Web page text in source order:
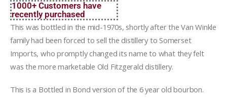
1000+ Customers have
recently purchased
This was bottled in the mid-1970s, shortly after the Van Winkle
family had been forced to sell the distillery to Somerset
Imports, who promptly changed its name to what they felt
was the more marketable Old Fitzgerald distillery.
This is a Bottled in Bond version of the 6 year old bourbon.